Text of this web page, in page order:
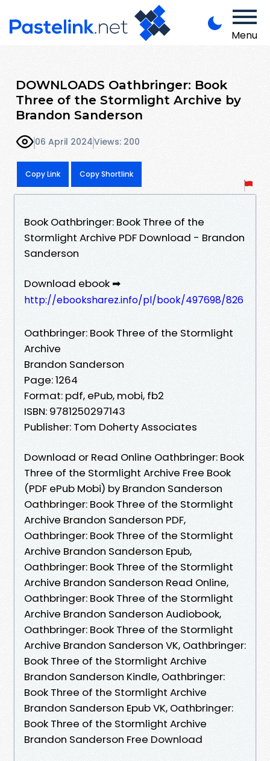
Menu
DOWNLOADS Oathbringer: Book
Three of the Stormlight Archive by
Brandon Sanderson
06 April 2024Views: 200
Copy Link Copy Shortlink
Book Oathbringer: Book Three of the
Stormlight Archive PDF Download - Brandon
Sanderson
Download ebook ➡
http://ebooksharez.info/pl/book/497698/826
Oathbringer: Book Three of the Stormlight
Archive
Brandon Sanderson
Page: 1264
Format: pdf, ePub, mobi, fb2
ISBN: 9781250297143
Publisher: Tom Doherty Associates
Download or Read Online Oathbringer: Book
Three of the Stormlight Archive Free Book
(PDF ePub Mobi) by Brandon Sanderson
Oathbringer: Book Three of the Stormlight
Archive Brandon Sanderson PDF,
Oathbringer: Book Three of the Stormlight
Archive Brandon Sanderson Epub,
Oathbringer: Book Three of the Stormlight
Archive Brandon Sanderson Read Online,
Oathbringer: Book Three of the Stormlight
Archive Brandon Sanderson Audiobook,
Oathbringer: Book Three of the Stormlight
Archive Brandon Sanderson VK, Oathbringer:
Book Three of the Stormlight Archive
Brandon Sanderson Kindle, Oathbringer:
Book Three of the Stormlight Archive
Brandon Sanderson Epub VK, Oathbringer:
Book Three of the Stormlight Archive
Brandon Sanderson Free Download